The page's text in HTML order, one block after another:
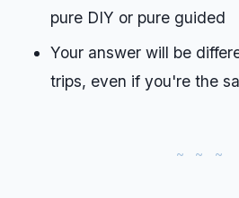
pure DIY or pure guided
Your answer will be
trips, even if you're the